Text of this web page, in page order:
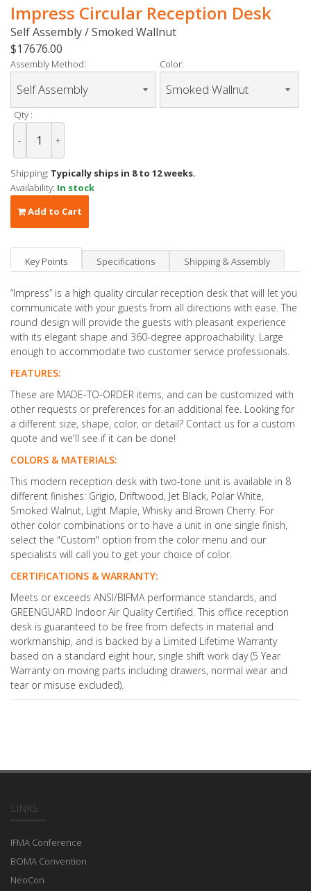
Impress Circular Reception Desk
Self Assembly / Smoked Wallnut
$17676.00
Assembly Method: Color:
Qty :
- +
Shipping: Typically ships in 8 to 12 weeks.
Availability: In stock
Add to Cart
Key Points Specifications Shipping & Assembly
“Impress” is a high quality circular reception desk that will let you
communicate with your guests from all directions with ease. The
round design will provide the guests with pleasant experience
with its elegant shape and 360-degree approachability. Large
enough to accommodate two customer service professionals.
FEATURES:
These are MADE-TO-ORDER items, and can be customized with
other requests or preferences for an additional fee. Looking for
a different size, shape, color, or detail? Contact us for a custom
quote and we'll see if it can be done!
COLORS & MATERIALS:
This modern reception desk with two-tone unit is available in 8
different finishes: Grigio, Driftwood, Jet Black, Polar White,
Smoked Walnut, Light Maple, Whisky and Brown Cherry. For
other color combinations or to have a unit in one single finish,
select the "Custom" option from the color menu and our
specialists will call you to get your choice of color.
CERTIFICATIONS & WARRANTY:
Meets or exceeds ANSI/BIFMA performance standards, and
GREENGUARD Indoor Air Quality Certified. This office reception
desk is guaranteed to be free from defects in material and
workmanship, and is backed by a Limited Lifetime Warranty
based on a standard eight hour, single shift work day (5 Year
Warranty on moving parts including drawers, normal wear and
tear or misuse excluded).
LINKS
IFMA Conference
BOMA Convention
NeoCon